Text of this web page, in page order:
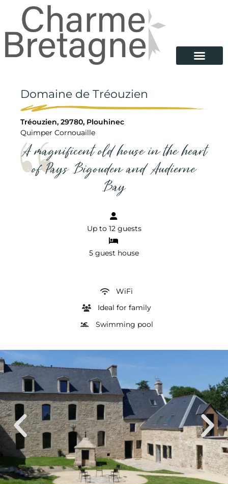
Domaine de Tréouzien
Tréouzien, 29780, Plouhinec
Quimper Cornouaille
A magnificent old house in the heart
of Pays Bigouden and Audierne
Bay
Up to 12 guests
5 guest house
WiFi
Ideal for family
Swimming pool